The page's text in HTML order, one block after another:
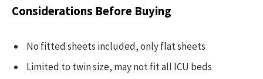
Considerations Before Buying
No fitted sheets included, only flat sheets
Limited to twin size, may not fit all ICU beds